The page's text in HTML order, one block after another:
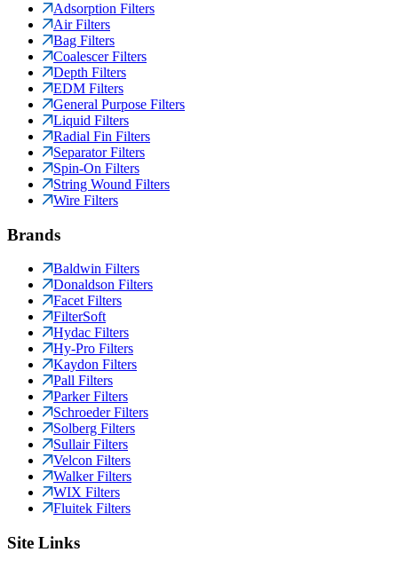
Adsorption Filters
Air Filters
Bag Filters
Coalescer Filters
Depth Filters
EDM Filters
General Purpose Filters
Liquid Filters
Radial Fin Filters
Separator Filters
Spin-On Filters
String Wound Filters
Wire Filters
Brands
Baldwin Filters
Donaldson Filters
Facet Filters
FilterSoft
Hydac Filters
Hy-Pro Filters
Kaydon Filters
Pall Filters
Parker Filters
Schroeder Filters
Solberg Filters
Sullair Filters
Velcon Filters
Walker Filters
WIX Filters
Fluitek Filters
Site Links